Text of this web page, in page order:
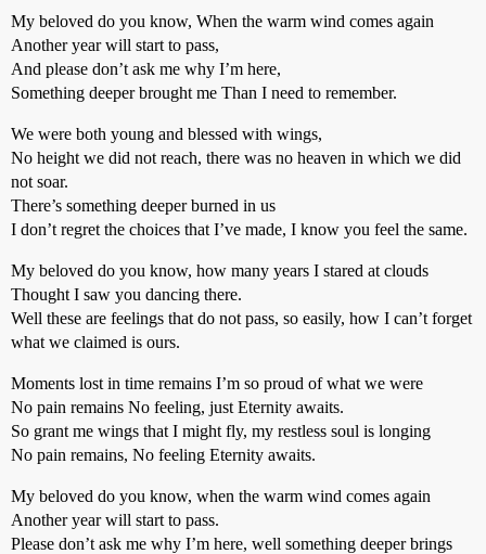
My beloved do you know, When the warm wind comes again
Another year will start to pass,
And please don’t ask me why I’m here,
Something deeper brought me Than I need to remember.
We were both young and blessed with wings,
No height we did not reach, there was no heaven in which we did
not soar.
There’s something deeper burned in us
I don’t regret the choices that I’ve made, I know you feel the same.
My beloved do you know, how many years I stared at clouds
Thought I saw you dancing there.
Well these are feelings that do not pass, so easily, how I can’t forget
what we claimed is ours.
Moments lost in time remains I’m so proud of what we were
No pain remains No feeling, just Eternity awaits.
So grant me wings that I might fly, my restless soul is longing
No pain remains, No feeling Eternity awaits.
My beloved do you know, when the warm wind comes again
Another year will start to pass.
Please don’t ask me why I’m here, well something deeper brings